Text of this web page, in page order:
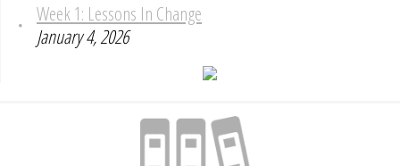
Week 1: Lessons In Change
January 4, 2026